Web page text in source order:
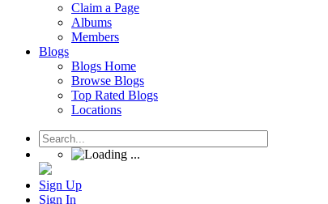
Claim a Page
Albums
Members
Blogs
Blogs Home
Browse Blogs
Top Rated Blogs
Locations
Sign Up
Sign In